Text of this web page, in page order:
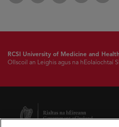
RCSI University of Medicine and
Ollscoil an Leighis agus na hEolaíochtaí